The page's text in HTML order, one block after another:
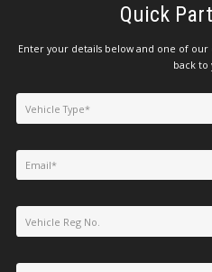
Quick
Enter your details below and one of
back to